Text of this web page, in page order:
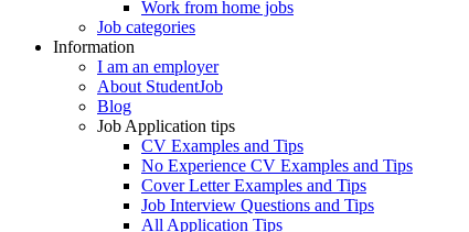
Work from home jobs
Job categories
Information
I am an employer
About StudentJob
Blog
Job Application tips
CV Examples and Tips
No Experience CV Examples and Tips
Cover Letter Examples and Tips
Job Interview Questions and Tips
All Application Tips